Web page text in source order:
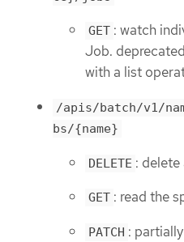
GET : watch
Job.
with a list
/apis/batch/v1/
bs/{name}
DELETE :
GET : read the
PATCH :